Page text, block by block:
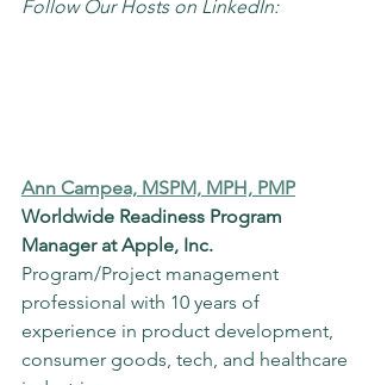
Follow Our Hosts on LinkedIn:
Ann Campea, MSPM, MPH, PMP
Worldwide Readiness Program
Manager at Apple, Inc.
Program/Project management
professional with 10 years of
experience in product development,
consumer goods, tech, and healthcare